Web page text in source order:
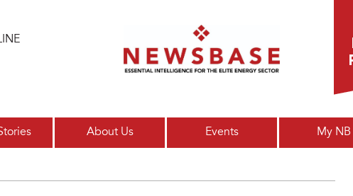
About Us Events My NB